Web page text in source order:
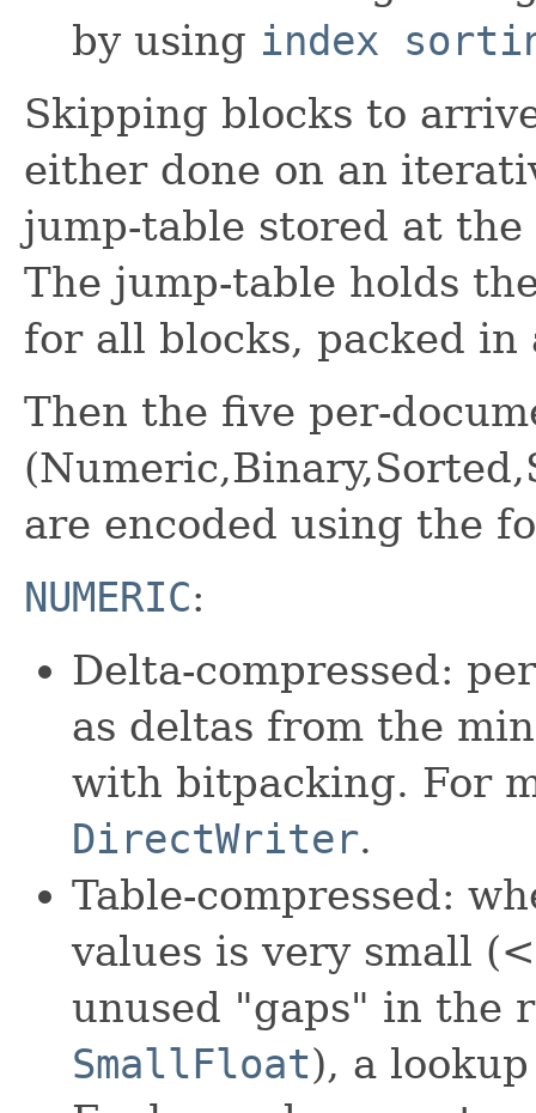
by using index
Skipping blocks to
either done on an
jump-table stored at
The jump-table holds
for all blocks, packed
Then the five per-
are encoded using the
NUMERIC:
Delta-compressed:
as deltas from the
with bitpacking. For
DirectWriter.
Table-compressed:
values is very small
unused "gaps" in the
SmallFloat), a